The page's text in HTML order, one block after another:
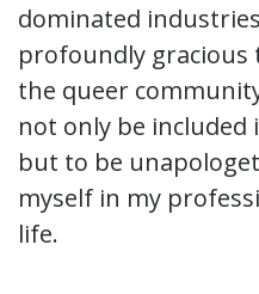
dominated
profoundly gracious
the queer
not only be included
but to be
myself in my
life.